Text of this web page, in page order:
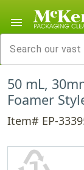
menu
50 mL,
Foamer
Item# EP-